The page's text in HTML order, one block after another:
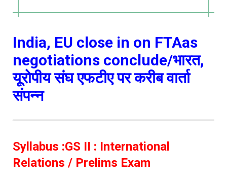
India, EU close in on FTAas
negotiations conclude/भारत,
यूरोपीय संघ एफटीए पर करीब वार्ता
संपन्न
Syllabus :GS II : International
Relations / Prelims Exam